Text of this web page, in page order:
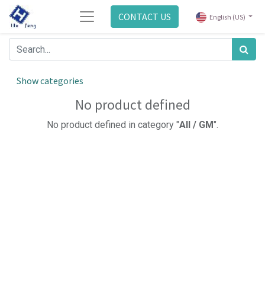
CONTACT US English (US)
Show categories
No product defined
No product defined in category "All / GM".